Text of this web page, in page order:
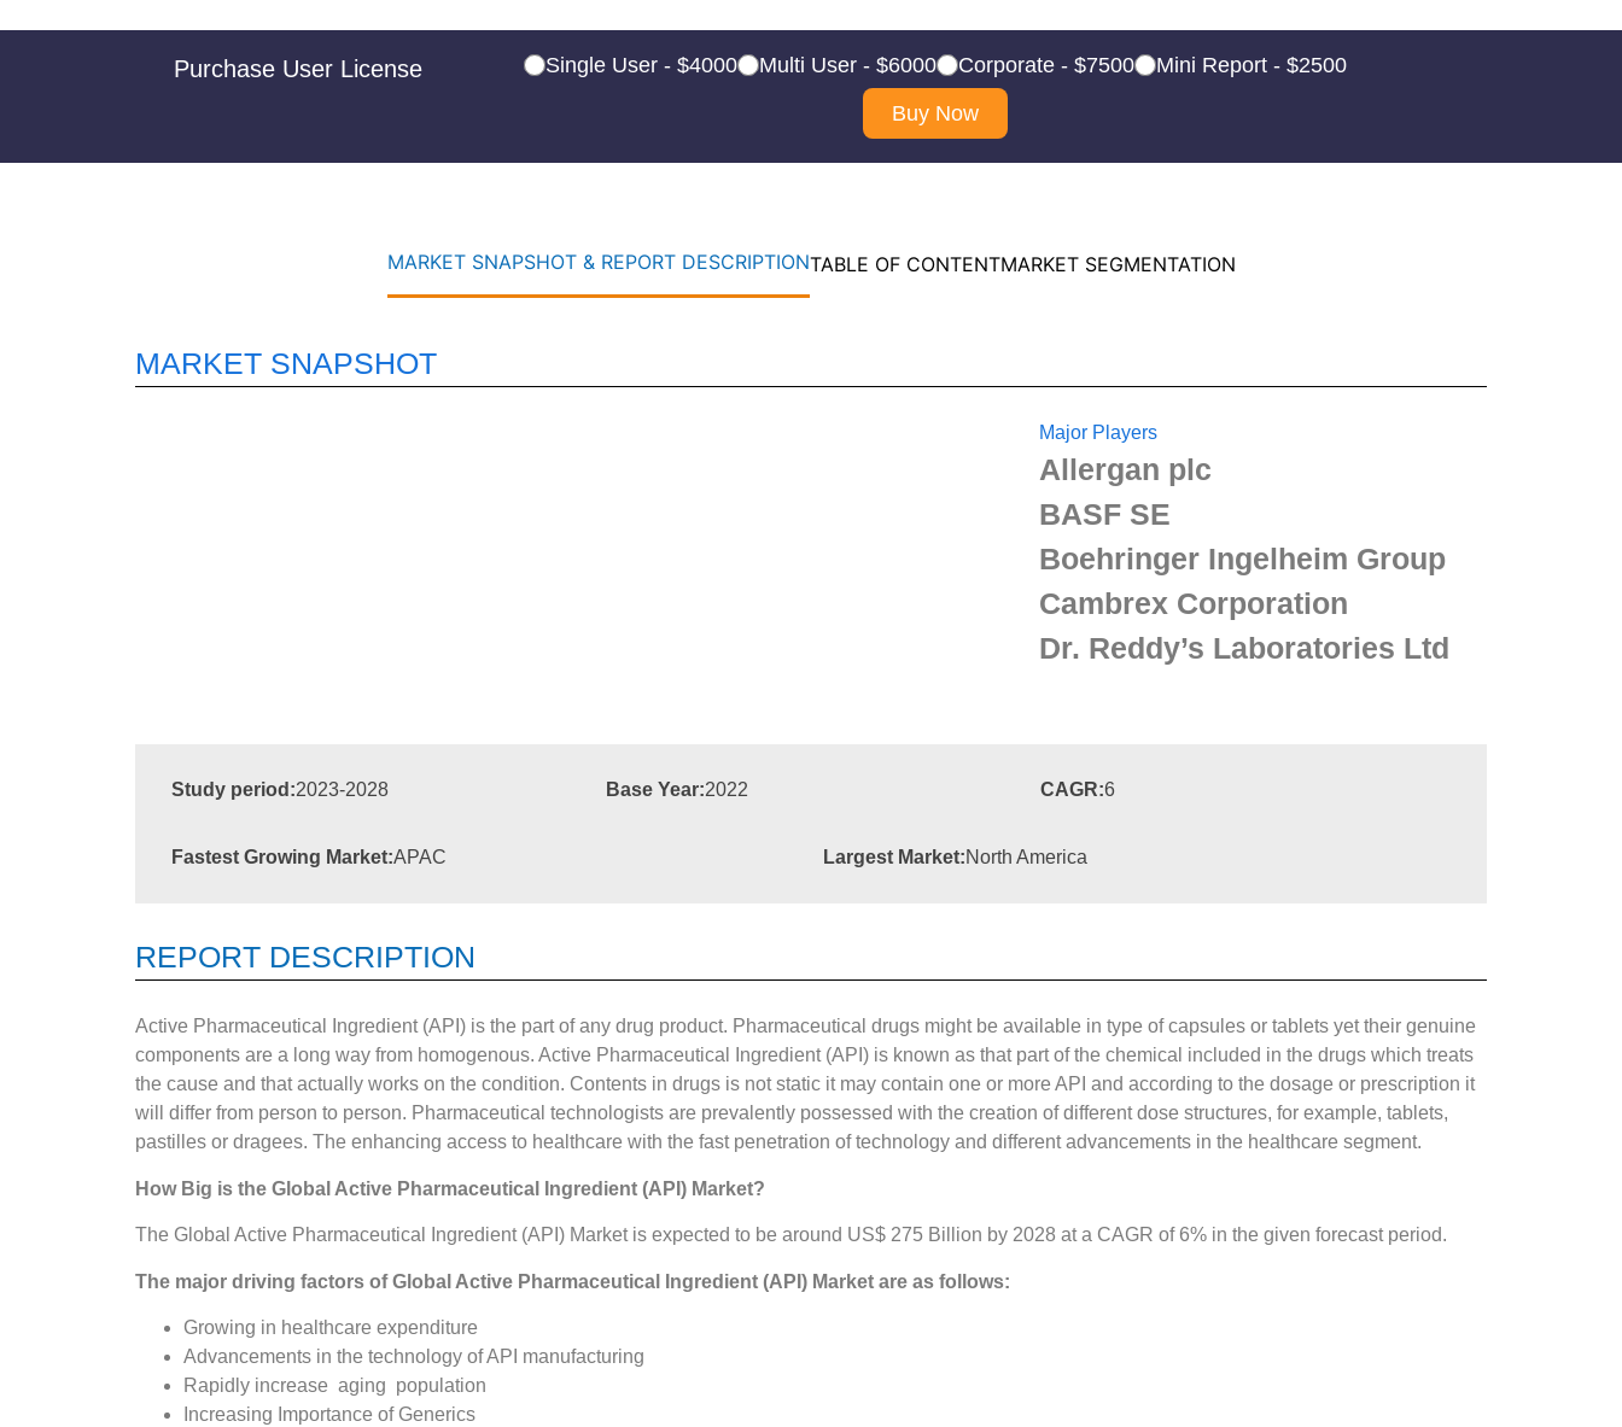
Purchase User License Single User - $4000 Multi User - $6000 Corporate - $7500
Mini Report - $2500
Buy Now
MARKET SNAPSHOT & REPORT DESCRIPTIONTABLE OF CONTENTMARKET SEGMENTATION
MARKET SNAPSHOT
Major Players
Allergan plc
BASF SE
Boehringer Ingelheim Group
Cambrex Corporation
Dr. Reddy’s Laboratories Ltd
Study period:2023-2028 Base Year:2022 CAGR:6
Fastest Growing Market:APAC Largest Market:North America
REPORT DESCRIPTION
Active Pharmaceutical Ingredient (API) is the part of any drug product. Pharmaceutical drugs might be available in type of capsules or tablets yet their genuine
components are a long way from homogenous. Active Pharmaceutical Ingredient (API) is known as that part of the chemical included in the drugs which treats
the cause and that actually works on the condition. Contents in drugs is not static it may contain one or more API and according to the dosage or prescription it
will differ from person to person. Pharmaceutical technologists are prevalently possessed with the creation of different dose structures, for example, tablets,
pastilles or dragees. The enhancing access to healthcare with the fast penetration of technology and different advancements in the healthcare segment.
How Big is the Global Active Pharmaceutical Ingredient (API) Market?
The Global Active Pharmaceutical Ingredient (API) Market is expected to be around US$ 275 Billion by 2028 at a CAGR of 6% in the given forecast period.
The major driving factors of Global Active Pharmaceutical Ingredient (API) Market are as follows:
Growing in healthcare expenditure
Advancements in the technology of API manufacturing
Rapidly increase aging population
Increasing Importance of Generics